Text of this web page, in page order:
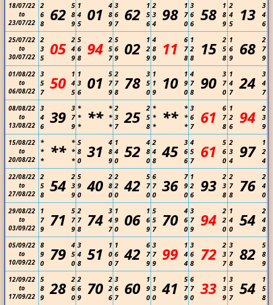
18/07/22
to
23/07/22
2
6
8
62
5
8
9
1
4
5
01
4
8
9
3
6
7
62
1
5
6
2
3
4
98
1
7
0
3
6
6
58
1
8
9
2
4
5
13
3
4
6
25/07/22
to
30/07/22
2
3
5
05 2
4
9
5
6
8
94 2
5
7
5
6
9
02
1
2
9
4
8
9
11
6
7
8
1
2
8
15
2
5
8
1
6
9
68
2
7
9
01/08/22
to
06/08/22
3
5
7
50
1
4
5
1
3
6
01
5
7
9
2
7
8
78
3
5
0
1
1
9
10
1
9
0
4
7
8
90
3
7
0
1
4
7
24
3
4
7
08/08/22
to
13/08/22
3
4
6
39
3
7
9
*
*
*
**
*
*
*
2
3
7
25
2
5
8
*
*
*
**
*
*
*
3
6
7
61
6
7
8
1
2
6
94
2
3
9
15/08/22
to
20/08/22
*
*
*
**
*
*
*
5
8
0
31
4
8
9
1
4
0
52
4
8
0
2
4
8
45
3
6
6
4
5
7
61
5
6
0
2
3
4
97
1
2
4
22/08/22
to
27/08/22
2
5
8
54 2
3
9
5
9
0
40 2
8
0
2
2
0
42
5
7
0
6
7
0
36
7
9
0
1
2
6
93
2
3
8
2
7
8
76
2
4
0
29/08/22
to
03/09/22
1
7
9
71
5
7
9
2
7
8
74
3
4
7
1
9
0
06
1
6
9
5
5
7
70
4
6
0
3
7
9
94
2
2
0
1
4
0
54
2
4
8
05/09/22
to
10/09/22
8
9
0
79
4
5
0
3
4
8
51
1
0
0
1
6
7
42
6
7
9
3
7
9
99
1
4
4
3
6
8
72
2
3
7
3
7
8
82
5
8
9
12/09/22
to
17/09/22
5
8
9
28 2
6
0
2
6
9
70 2
2
6
3
6
7
60
1
9
0
1
3
0
41
5
7
9
6
7
0
33
1
3
9
3
5
7
54
1
5
8